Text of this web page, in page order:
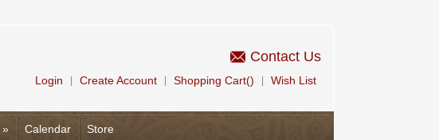
Contact Us
Login Create Account Shopping Cart() Wish List
» Calendar Store